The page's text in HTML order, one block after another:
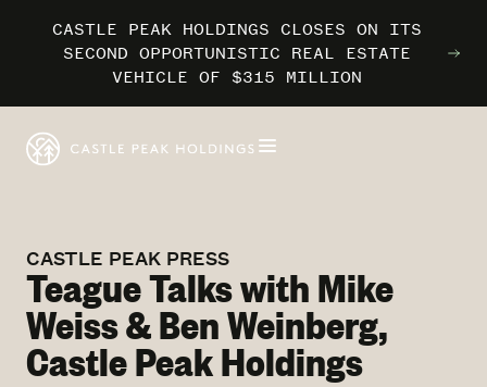
MARRIOTT INTERNATIONAL ENTERS THE
OUTDOORS WITH TRAILBORN
CASTLE PEAK HOLDINGS CLOSES ON ITS
SECOND OPPORTUNISTIC REAL ESTATE
VEHICLE OF $315 MILLION
MARRIOTT INTERNATIONAL ENTERS THE
OUTDOORS WITH TRAILBORN
CASTLE PEAK HOLDINGS CLOSES ON ITS
SECOND OPPORTUNISTIC REAL ESTATE
VEHICLE OF $315 MILLION
MARRIOTT INTERNATIONAL ENTERS THE
OUTDOORS WITH TRAILBORN
CASTLE PEAK HOLDINGS CLOSES ON ITS
SECOND OPPORTUNISTIC REAL ESTATE
VEHICLE OF $315 MILLION
CASTLE PEAK PRESS
Teague Talks with Mike
Weiss & Ben Weinberg,
Castle Peak Holdings